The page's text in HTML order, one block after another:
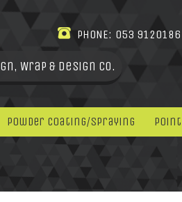
Wrap & Design Co.
PHONE: 053 9120186
Powder Coating/Spraying